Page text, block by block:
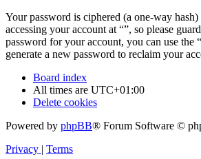
Your password is ciphered (a one-way
accessing your account at “”, so please
password for your account, you can use
generate a new password to reclaim your
Board index
All times are UTC+01:00
Delete cookies
Powered by phpBB® Forum Software ©
Privacy | Terms